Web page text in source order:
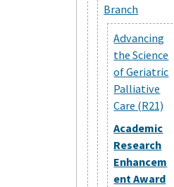
Branch
Advancing
the Science
of Geriatric
Palliative
Care (R21)
Academic
Research
Enhancem
ent Award